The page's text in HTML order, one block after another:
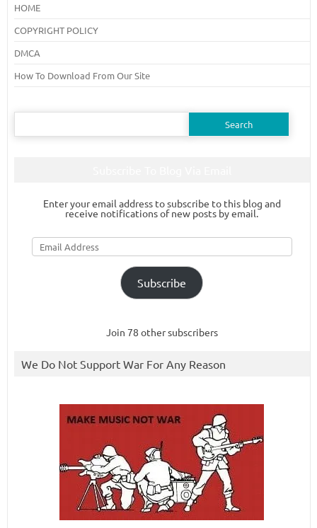
HOME
COPYRIGHT POLICY
DMCA
How To Download From Our Site
Search
Enter your email address to subscribe to this blog and
receive notifications of new posts by email.
Email
Address
Subscribe
Join 78 other subscribers
We Do Not Support War For Any Reason